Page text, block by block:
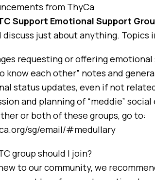
from ThyCa
Support Emotional Support
discuss just about anything. Topics
requesting or offering
know each other” notes and
status updates, even if not
and planning of “meddie” social
or both of these groups, go to:
sg/email/#medullary
group should I join?
to our community, we